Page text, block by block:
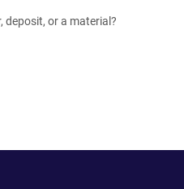
deposit, or a material?